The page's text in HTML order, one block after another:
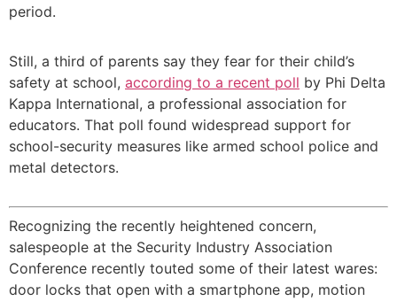
period.
Still, a third of parents say they fear for their child’s
safety at school, according to a recent poll by Phi Delta
Kappa International, a professional association for
educators. That poll found widespread support for
school-security measures like armed school police and
metal detectors.
Recognizing the recently heightened concern,
salespeople at the Security Industry Association
Conference recently touted some of their latest wares:
door locks that open with a smartphone app, motion